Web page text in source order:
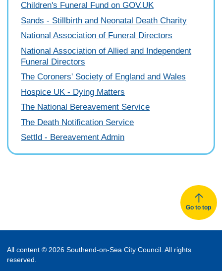
Children's Funeral Fund on GOV.UK
Sands - Stillbirth and Neonatal Death Charity
National Association of Funeral Directors
National Association of Allied and Independent
Funeral Directors
The Coroners' Society of England and Wales
Hospice UK - Dying Matters
The National Bereavement Service
The Death Notification Service
Settld - Bereavement Admin
Go to top
All content © 2026 Southend-on-Sea City Council. All rights
reserved.